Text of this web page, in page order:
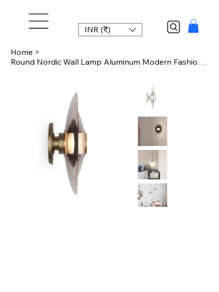
INR (₹)
Home >
Round Nordic Wall Lamp Aluminum Modern Fashion Glass Sconce Light New Design For